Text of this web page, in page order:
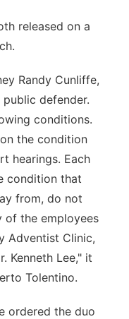
released on a
Randy Cunliffe,
defender.
conditions.
the condition
hearings. Each
condition that
from, do not
of the employees
Adventist Clinic,
Kenneth Lee," it
Tolentino.
ordered the duo